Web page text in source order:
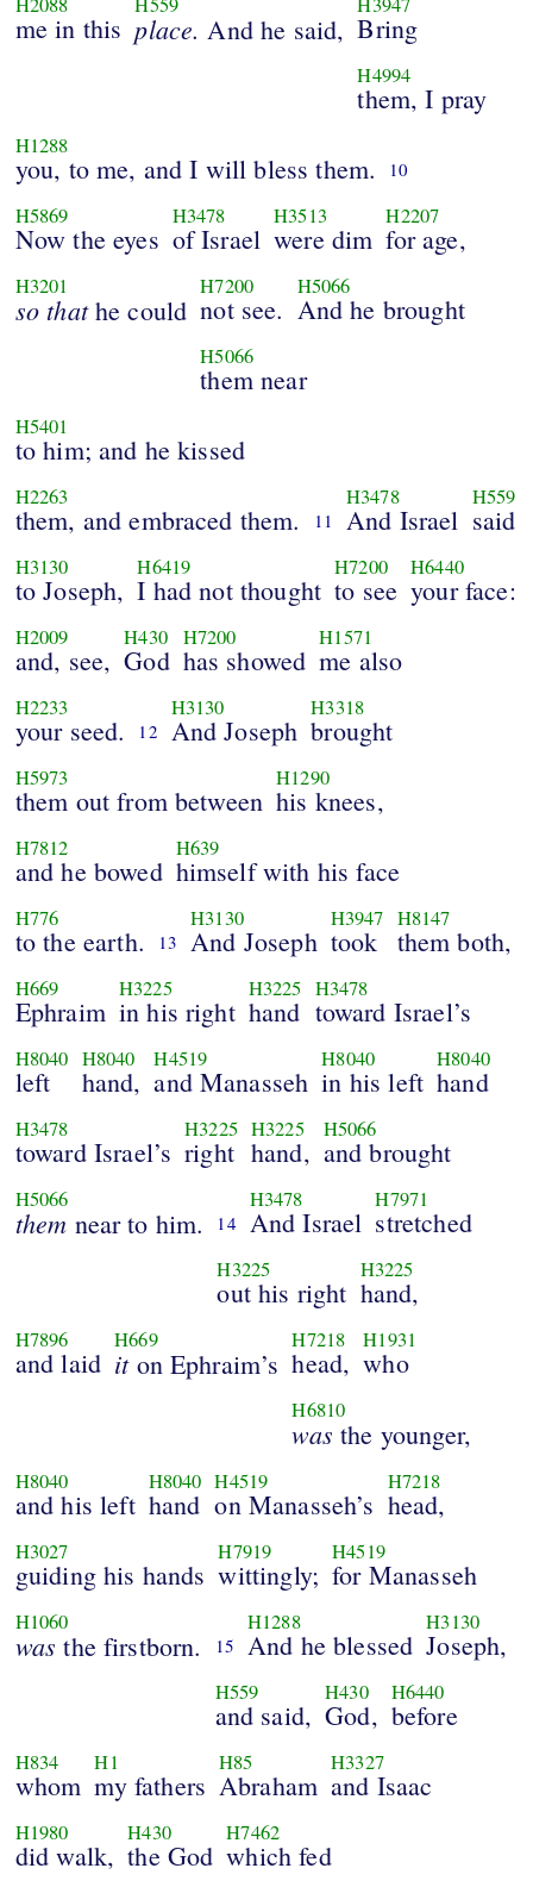
me in this place. And he said, Bring
H4994
them, I pray
H1288
you, to me, and I will bless them. 10
H5869
Now the eyes
H3478
of Israel
H3513
were dim
H2207
for age,
H3201
so thathe could
H7200
not see.
H5066
And he brought
H5066
them near
H5401
to him; and he kissed
H2263
them, and embraced them. 11
H3478
And Israel
H559
said
H3130
to Joseph,
H6419
I had not thought
H7200
to see
H6440
your face:
H2009
and, see,
H430
God
H7200
has showed
H1571
me also
H2233
your seed. 12
H3130
And Joseph
H3318
brought
H5973
them out from between
H1290
his knees,
H7812
and he bowed
H639
himself with his face
H776
to the earth. 13
H3130
And Joseph
H3947
took
H8147
them both,
H669
Ephraim
H3225
in his right
H3225
hand
H3478
toward Israel’s
H8040
left
H8040
hand,
H4519
and Manasseh
H8040
in his left
H8040
hand
H3478
toward Israel’s
H3225
right
H3225
hand,
H5066
and brought
H5066
them near to him. 14
H3478
And Israel
H7971
stretched
H3225
out his right
H3225
hand,
H7896
and laid
H669
iton Ephraim’s
H7218
head,
H1931
who
H6810
was the younger,
H8040
and his left
H8040
hand
H4519
on Manasseh’s
H7218
head,
H3027
guiding his hands
H7919
wittingly;
H4519
for Manasseh
H1060
was the firstborn. 15
H1288
And he blessed
H3130
Joseph,
H559
and said,
H430
God,
H6440
before
H834
whom
H1
my fathers
H85
Abraham
H3327
and Isaac
H1980
did walk,
H430
the God
H7462
which fed